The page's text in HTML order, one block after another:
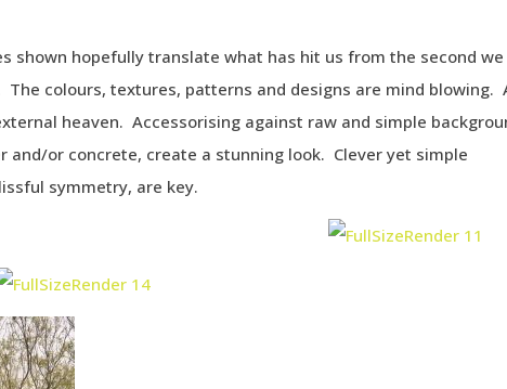
shown hopefully translate what has hit us from the second we
colours, textures, patterns and designs are mind blowing.
heaven. Accessorising against raw and simple
or concrete, create a stunning look. Clever yet simple
symmetry, are key.